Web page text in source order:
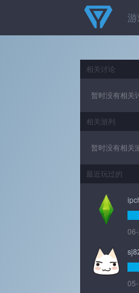
相关讨论
暂时没有相关
相关游列
暂时没有相关
最近玩过的